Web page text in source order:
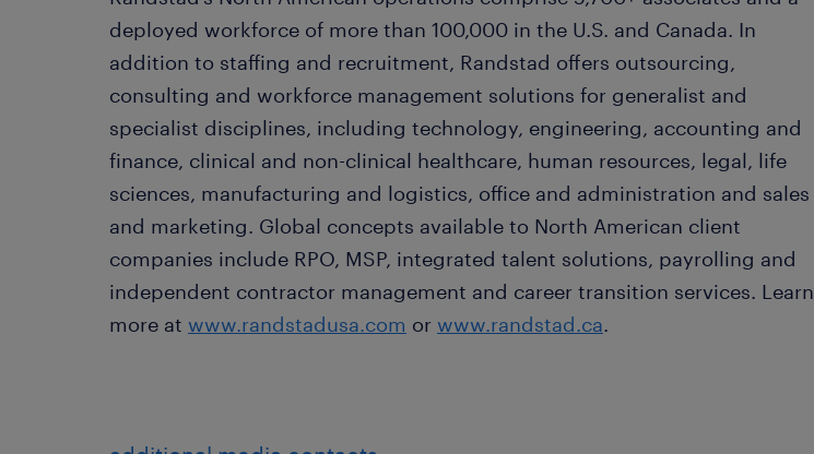
deployed workforce of more than 100,000 in the U.S. and Canada. In
addition to staffing and recruitment, Randstad offers outsourcing,
consulting and workforce management solutions for generalist and
specialist disciplines, including technology, engineering, accounting and
finance, clinical and non-clinical healthcare, human resources, legal, life
sciences, manufacturing and logistics, office and administration and sales
and marketing. Global concepts available to North American client
companies include RPO, MSP, integrated talent solutions, payrolling and
independent contractor management and career transition services. Learn
more at www.randstadusa.com or www.randstad.ca.